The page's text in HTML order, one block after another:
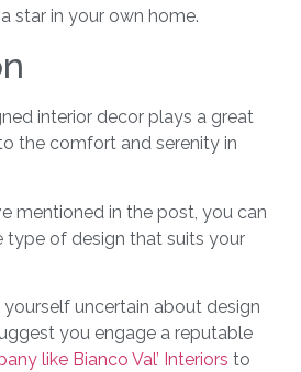
star in your own home.
interior decor plays a great
the comfort and serenity in
mentioned in the post, you can
type of design that suits your
yourself uncertain about design
you engage a reputable
like Bianco Val’ Interiors to